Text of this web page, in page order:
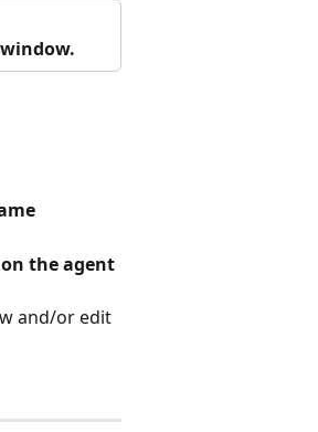
the agent
and/or edit